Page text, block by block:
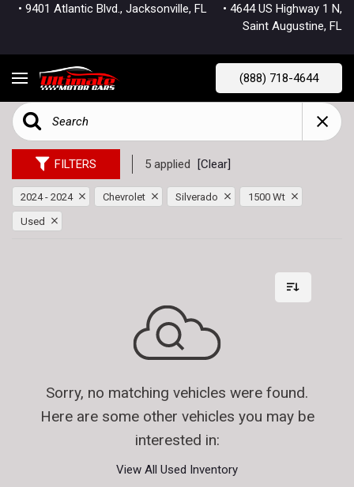
• 9401 Atlantic Blvd., Jacksonville, FL • 4644 US Highway 1 N,
Saint Augustine, FL
(888) 718-4644
FILTERS 5 applied [Clear]
2024 - 2024 Chevrolet Silverado 1500 Wt
Used
Sorry, no matching vehicles were found.
Here are some other vehicles you may be
interested in:
View All Used Inventory